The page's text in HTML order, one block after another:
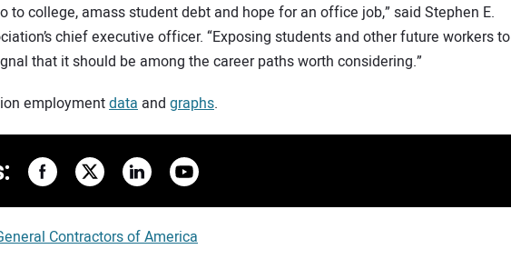
to college, amass student debt and hope for an office job,” said Stephen E.
chief executive officer. “Exposing students and other future workers to
that it should be among the career paths worth considering.”
employmentdata and graphs.
Contractors of America